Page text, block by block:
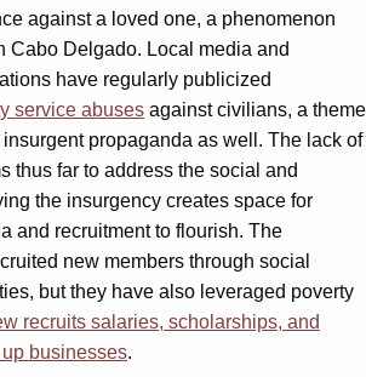
against a loved one, a phenomenon
Cabo Delgado. Local media and
have regularly publicized
service abuses against civilians, a theme
propaganda as well. The lack of
thus far to address the social and
the insurgency creates space for
and recruitment to flourish. The
new members through social
but they have also leveraged poverty
recruits salaries, scholarships, and
businesses.